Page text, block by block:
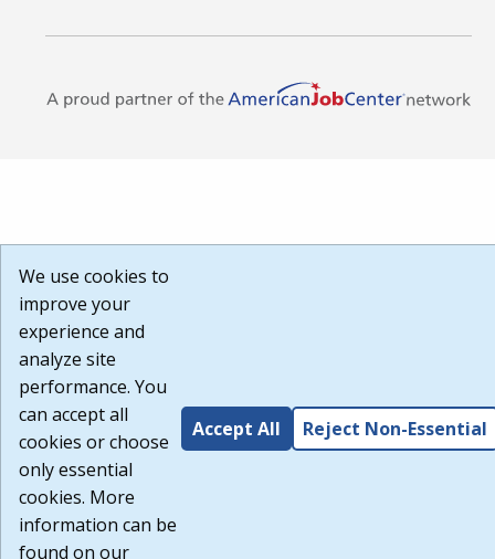
We use cookies to
improve your
experience and
analyze site
performance. You
can accept all
cookies or choose
only essential
cookies. More
information can be
found on our
Accept All Reject Non-Essential